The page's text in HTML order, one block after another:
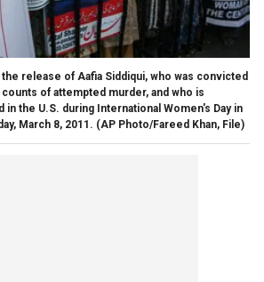
release of Aafia Siddiqui, who was convicted
of attempted murder, and who is
in the U.S. during International Women's Day in
March 8, 2011. (AP Photo/Fareed Khan, File)